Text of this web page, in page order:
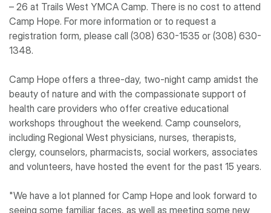
– 26 at Trails West YMCA Camp. There is no cost to attend
Camp Hope. For more information or to request a
registration form, please call (308) 630-1535 or (308) 630-
1348.
Camp Hope offers a three-day, two-night camp amidst the
beauty of nature and with the compassionate support of
health care providers who offer creative educational
workshops throughout the weekend. Camp counselors,
including Regional West physicians, nurses, therapists,
clergy, counselors, pharmacists, social workers, associates
and volunteers, have hosted the event for the past 15 years.
"We have a lot planned for Camp Hope and look forward to
seeing some familiar faces, as well as meeting some new